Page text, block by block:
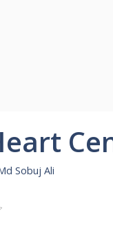
Sobuj Ali